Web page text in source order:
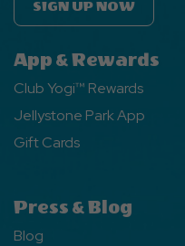
SIGN UP NOW
App & Rewards
Club Yogi™ Rewards
Jellystone Park App
Gift Cards
Press & Blog
Blog